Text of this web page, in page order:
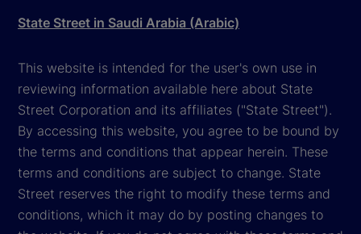
State Street in Saudi Arabia (Arabic)
This website is intended for the user's own use in
reviewing information available here about State
Street Corporation and its affiliates ("State Street").
By accessing this website, you agree to be bound by
the terms and conditions that appear herein. These
terms and conditions are subject to change. State
Street reserves the right to modify these terms and
conditions, which it may do by posting changes to